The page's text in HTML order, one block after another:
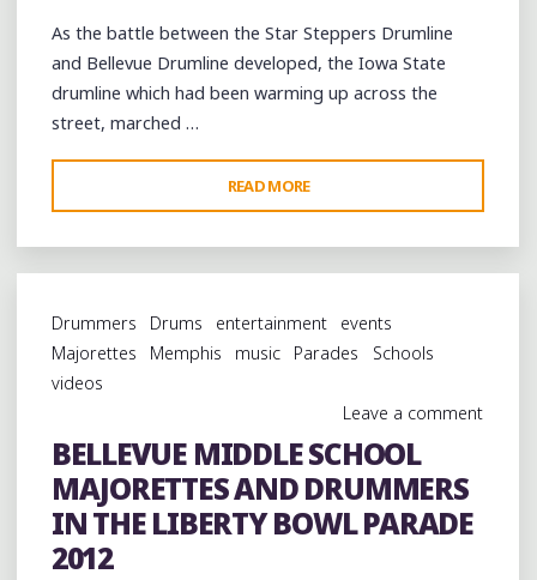
As the battle between the Star Steppers Drumline
and Bellevue Drumline developed, the Iowa State
drumline which had been warming up across the
street, marched …
READ MORE
STATE
UNIVERSITY
DRUMLINE
THE
LIBERTY
PARADE
2012"
Drummers Drums entertainment
events
Majorettes
Memphis music Parades
Schools
videos
Leave a comment
BELLEVUE MIDDLE SCHOOL
MAJORETTES AND DRUMMERS
IN THE LIBERTY BOWL PARADE
2012